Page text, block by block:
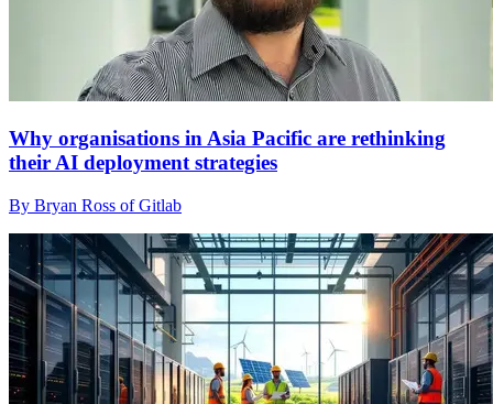
Why organisations in Asia Pacific are rethinking
their AI deployment strategies
By Bryan Ross of Gitlab